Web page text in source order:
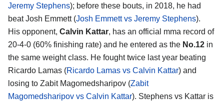
Jeremy Stephens); before these bouts, in 2018, he had
beat Josh Emmett (Josh Emmett vs Jeremy Stephens).
His opponent, Calvin Kattar, has an official mma record of
20-4-0 (60% finishing rate) and he entered as the No.12 in
the same weight class. He fought twice last year beating
Ricardo Lamas (Ricardo Lamas vs Calvin Kattar) and
losing to Zabit Magomedsharipov (Zabit
Magomedsharipov vs Calvin Kattar). Stephens vs Kattar is